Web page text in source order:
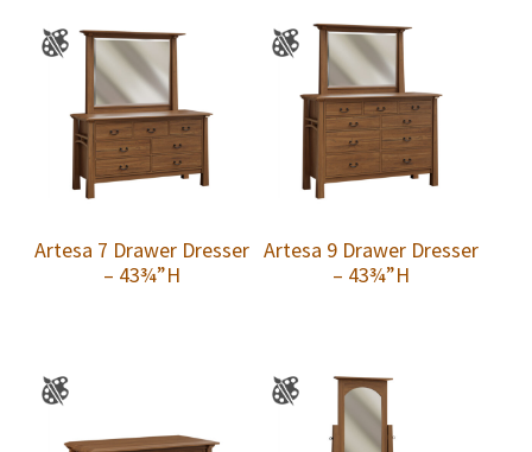
Artesa 7 Drawer Dresser
– 43¾”H
Artesa 9 Drawer Dresser
– 43¾”H